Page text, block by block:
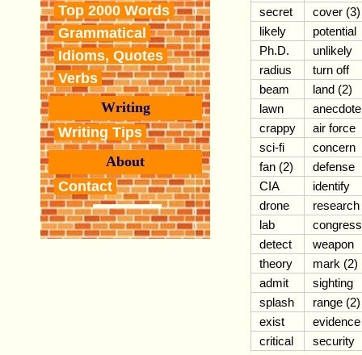
Top 2000 Words
Grammatical
Idioms, Quotes
Verbs
Writing
Writing Tips
About
Contact
secret
cover (3)
likely
potential
Ph.D.
unlikely
radius
turn off
beam
land (2)
lawn
anecdote
crappy
air force
sci-fi
concern
fan (2)
defense
CIA
identify
drone
research
lab
congress
detect
weapon
theory
mark (2)
admit
sighting
splash
range (2)
exist
evidence
critical
security